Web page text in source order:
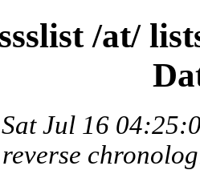
/at/
Jul 16
reverse